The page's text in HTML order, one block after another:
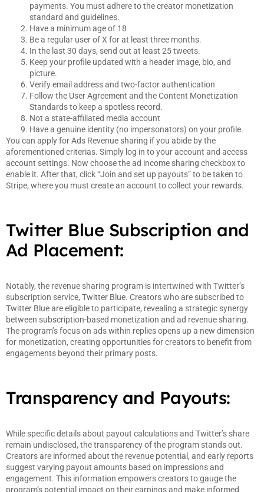
payments. You must adhere to the creator monetization
standard and guidelines.
Have a minimum age of 18
Be a regular user of X for at least three months.
In the last 30 days, send out at least 25 tweets.
Keep your profile updated with a header image, bio, and
picture.
Verify email address and two-factor authentication
Follow the User Agreement and the Content Monetization
Standards to keep a spotless record.
Not a state-affiliated media account
Have a genuine identity (no impersonators) on your profile.
You can apply for Ads Revenue sharing if you abide by the
aforementioned criterias. Simply log in to your account and access
account settings. Now choose the ad income sharing checkbox to
enable it. After that, click “Join and set up payouts” to be taken to
Stripe, where you must create an account to collect your rewards.
Twitter Blue Subscription and
Ad Placement:
Notably, the revenue sharing program is intertwined with Twitter’s
subscription service, Twitter Blue. Creators who are subscribed to
Twitter Blue are eligible to participate, revealing a strategic synergy
between subscription-based monetization and ad revenue sharing.
The program’s focus on ads within replies opens up a new dimension
for monetization, creating opportunities for creators to benefit from
engagements beyond their primary posts.
Transparency and Payouts:
While specific details about payout calculations and Twitter’s share
remain undisclosed, the transparency of the program stands out.
Creators are informed about the revenue potential, and early reports
suggest varying payout amounts based on impressions and
engagement. This information empowers creators to gauge the
program’s potential impact on their earnings and make informed